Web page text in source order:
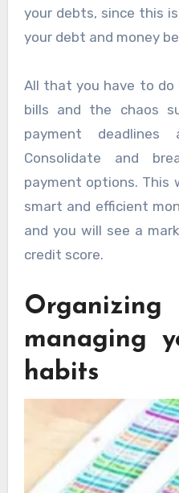
your debts, since this
your debt and money
All that you have to do
bills and the chaos
payment
Consolidate and
payment options. This
smart and efficient
and you will see a
credit score.
managing
habits